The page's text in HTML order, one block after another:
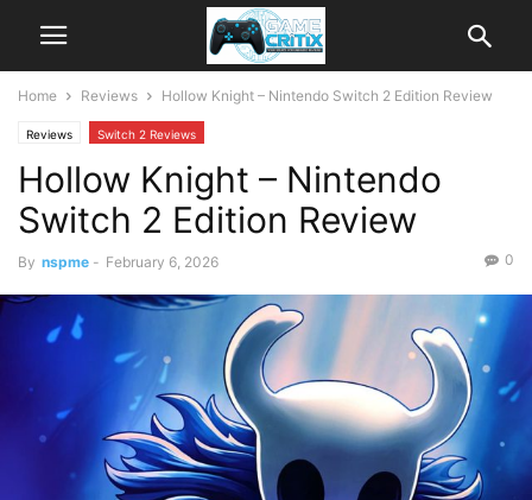
Home Reviews Hollow Knight – Nintendo Switch 2 Edition Review
Reviews Switch 2 Reviews
Hollow Knight – Nintendo
Switch 2 Edition Review
By nspme - February 6, 2026 0